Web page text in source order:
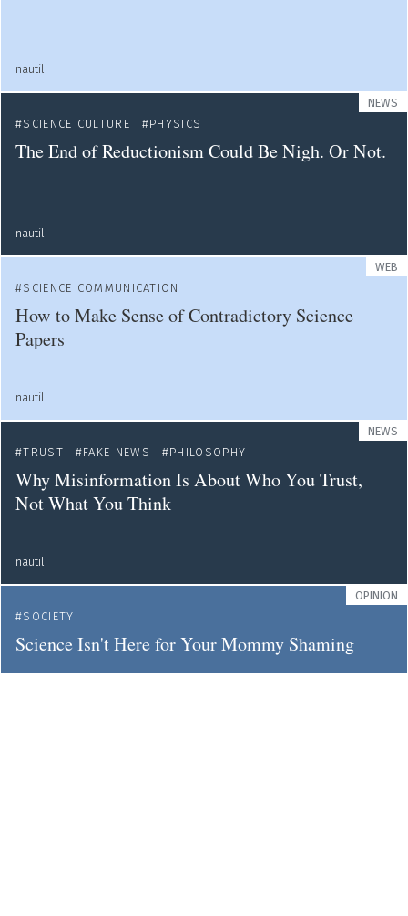
nautil
NEWS
SCIENCE CULTURE
PHYSICS
The End of Reductionism Could Be Nigh. Or Not.
nautil
WEB
SCIENCE COMMUNICATION
How to Make Sense of Contradictory Science
Papers
nautil
NEWS
TRUST
FAKE NEWS PHILOSOPHY
Why Misinformation Is About Who You Trust,
Not What You Think
nautil
OPINION
SOCIETY
Science Isn't Here for Your Mommy Shaming